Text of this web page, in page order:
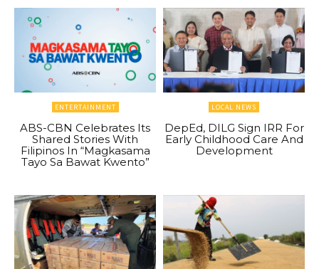
ENTERTAINMENT
ABS-CBN Celebrates Its
Shared Stories With
Filipinos In “Magkasama
Tayo Sa Bawat Kwento”
LOCAL NEWS
DepEd, DILG Sign IRR For
Early Childhood Care And
Development